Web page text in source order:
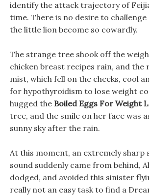
identify the attack trajectory of
time. There is no desire to challenge
the little lion become so cowardly.
The strange tree shook off the
chicken breast recipes rain, and the
mist, which fell on the cheeks, cool
for hypothyroidism to lose weight
hugged the Boiled Eggs For Weight
tree, and the smile on her face was
sunny sky after the rain.
At this moment, an extremely sharp
sound suddenly came from behind,
dodged, and avoided this sinister
really not an easy task to find a